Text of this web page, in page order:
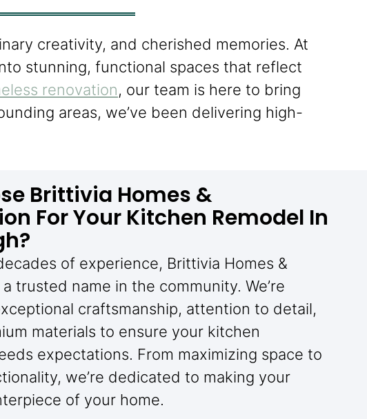
creativity, and cherished memories. At
stunning, functional spaces that reflect
renovation, our team is here to bring
areas, we’ve been delivering high-
Brittivia Homes &
For Your Kitchen Remodel In
of experience, Brittivia Homes &
trusted name in the community. We’re
craftsmanship, attention to detail,
materials to ensure your kitchen
expectations. From maximizing space to
we’re dedicated to making your
of your home.